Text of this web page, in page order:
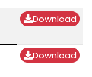
Download
Download